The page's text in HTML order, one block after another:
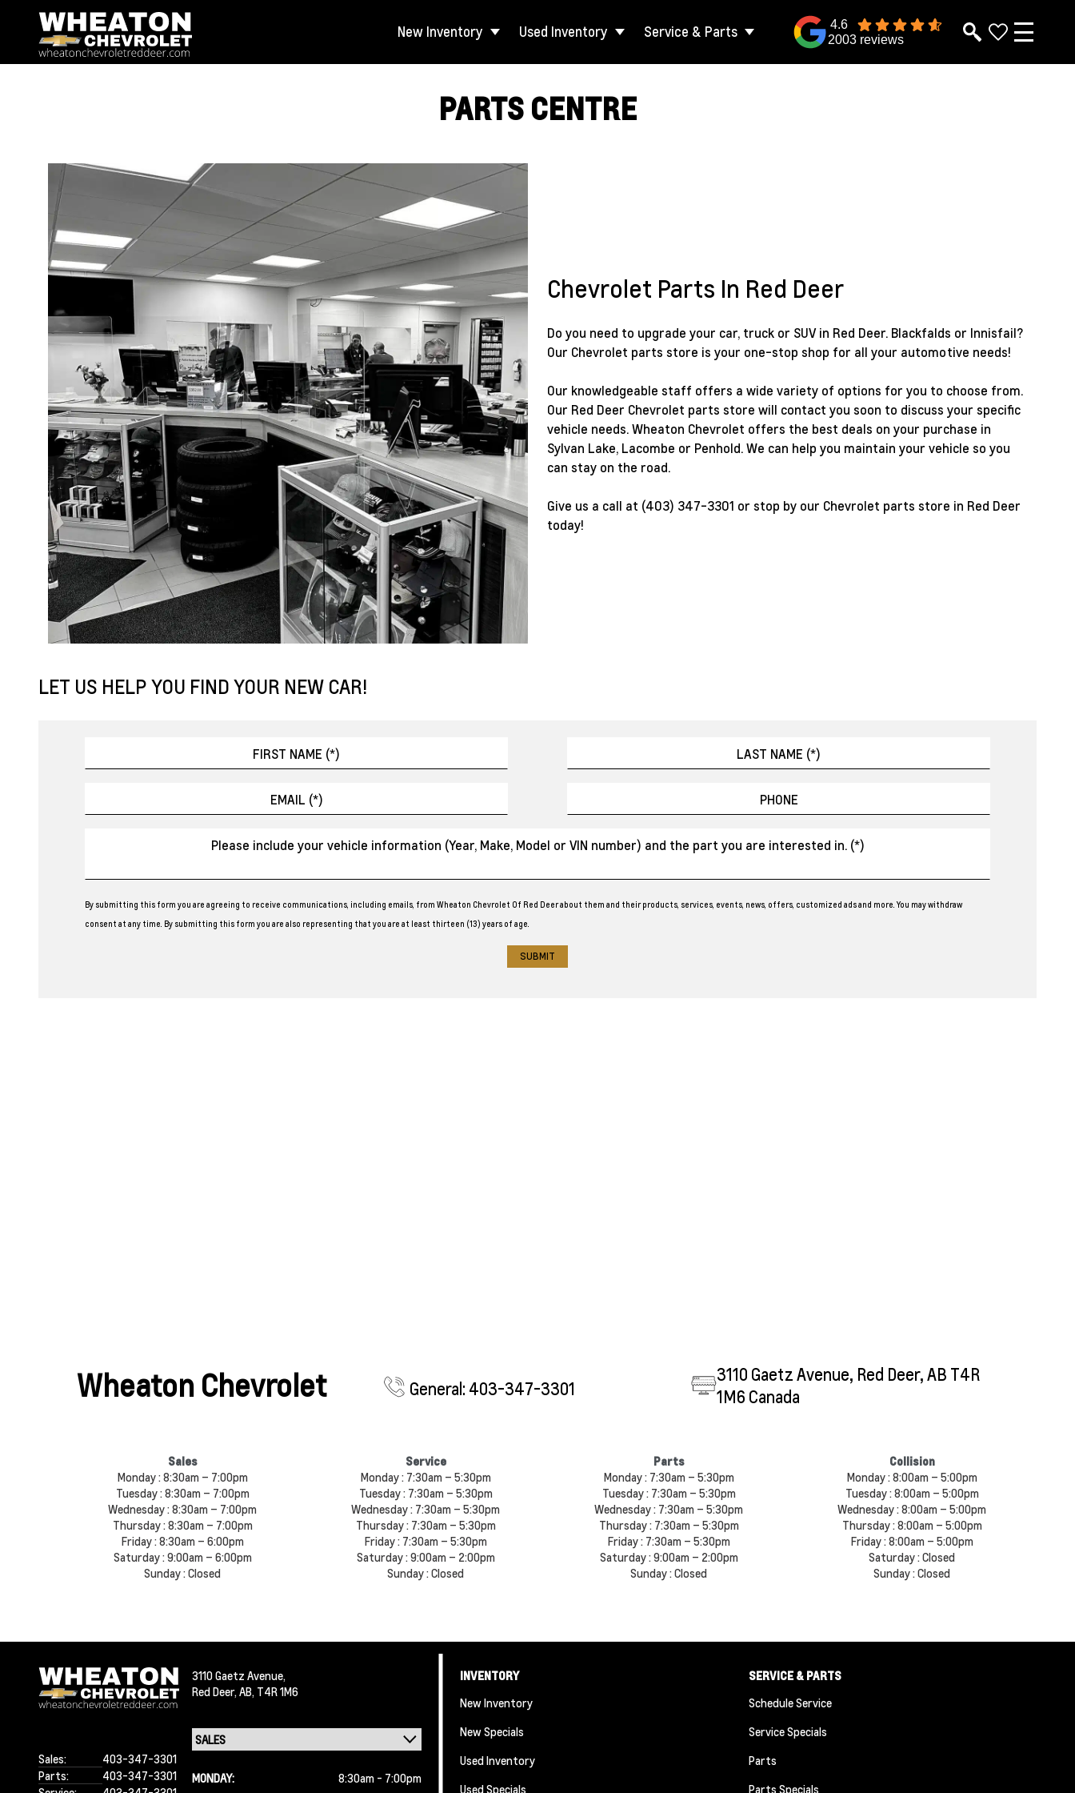
New Inventory Used Inventory Service & Parts
4.6
2003 reviews
PARTS CENTRE
Chevrolet Parts In Red Deer
Do you need to upgrade your car, truck or SUV in Red Deer. Blackfalds or Innisfail?
Our Chevrolet parts store is your one-stop shop for all your automotive needs!
Our knowledgeable staff offers a wide variety of options for you to choose from.
Our Red Deer Chevrolet parts store will contact you soon to discuss your specific
vehicle needs. Wheaton Chevrolet offers the best deals on your purchase in
Sylvan Lake, Lacombe or Penhold. We can help you maintain your vehicle so you
can stay on the road.
Give us a call at (403) 347-3301 or stop by our Chevrolet parts store in Red Deer
today!
LET US HELP YOU FIND YOUR NEW CAR!
By submitting this form you are agreeing to receive communications, including emails, from Wheaton Chevrolet Of Red Deer about them and their products, services, events, news, offers, customized ads and more. You may withdraw
consent at any time. By submitting this form you are also representing that you are at least thirteen (13) years of age.
Wheaton Chevrolet General: 403-347-3301
3110 Gaetz Avenue, Red Deer, AB T4R
1M6 Canada
Sales
Monday : 8:30am – 7:00pm
Tuesday : 8:30am – 7:00pm
Wednesday : 8:30am – 7:00pm
Thursday : 8:30am – 7:00pm
Friday : 8:30am – 6:00pm
Saturday : 9:00am – 6:00pm
Sunday : Closed
Service
Monday : 7:30am – 5:30pm
Tuesday : 7:30am – 5:30pm
Wednesday : 7:30am – 5:30pm
Thursday : 7:30am – 5:30pm
Friday : 7:30am – 5:30pm
Saturday : 9:00am – 2:00pm
Sunday : Closed
Parts
Monday : 7:30am – 5:30pm
Tuesday : 7:30am – 5:30pm
Wednesday : 7:30am – 5:30pm
Thursday : 7:30am – 5:30pm
Friday : 7:30am – 5:30pm
Saturday : 9:00am – 2:00pm
Sunday : Closed
Collision
Monday : 8:00am – 5:00pm
Tuesday : 8:00am – 5:00pm
Wednesday : 8:00am – 5:00pm
Thursday : 8:00am – 5:00pm
Friday : 8:00am – 5:00pm
Saturday : Closed
Sunday : Closed
3110 Gaetz Avenue,
Red Deer, AB, T4R 1M6
Sales:
403-347-3301
Parts:
403-347-3301
MONDAY: 8:30am - 7:00pm
INVENTORY
New Inventory
New Specials
Used Inventory
Used Specials
SERVICE & PARTS
Schedule Service
Service Specials
Parts
Parts Specials